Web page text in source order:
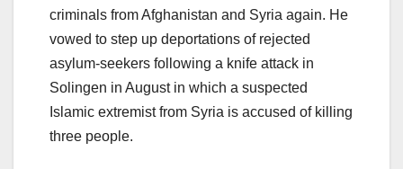
criminals from Afghanistan and Syria again. He
vowed to step up deportations of rejected
asylum-seekers following a knife attack in
Solingen in August in which a suspected
Islamic extremist from Syria is accused of killing
three people.